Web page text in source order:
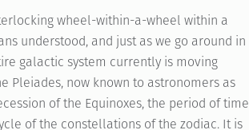
wheel-within-a-wheel within a
understood, and just as we go around in
galactic system currently is moving
now known to astronomers as
of the Equinoxes, the period of time
of the constellations of the zodiac. It is